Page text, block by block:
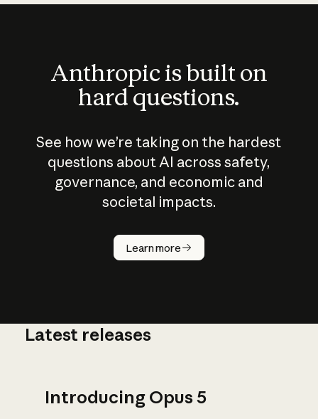
Anthropic is built on
hard questions.
See how we’re taking on the hardest
questions about AI across safety,
governance, and economic and
societal impacts.
Learn more
How does
AI work?
Latest releases
Introducing Opus 5